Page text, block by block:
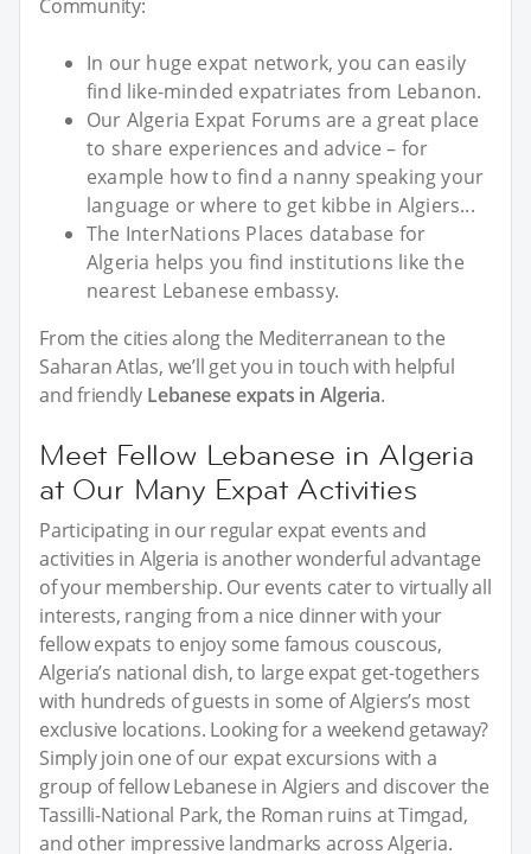
Community:
In our huge expat network, you can easily
find like-minded expatriates from Lebanon.
Our Algeria Expat Forums are a great place
to share experiences and advice – for
example how to find a nanny speaking your
language or where to get kibbe in Algiers...
The InterNations Places database for
Algeria helps you find institutions like the
nearest Lebanese embassy.
From the cities along the Mediterranean to the
Saharan Atlas, we’ll get you in touch with helpful
and friendly Lebanese expats in Algeria.
Meet Fellow Lebanese in Algeria
at Our Many Expat Activities
Participating in our regular expat events and
activities in Algeria is another wonderful advantage
of your membership. Our events cater to virtually all
interests, ranging from a nice dinner with your
fellow expats to enjoy some famous couscous,
Algeria’s national dish, to large expat get-togethers
with hundreds of guests in some of Algiers’s most
exclusive locations. Looking for a weekend getaway?
Simply join one of our expat excursions with a
group of fellow Lebanese in Algiers and discover the
Tassilli-National Park, the Roman ruins at Timgad,
and other impressive landmarks across Algeria.